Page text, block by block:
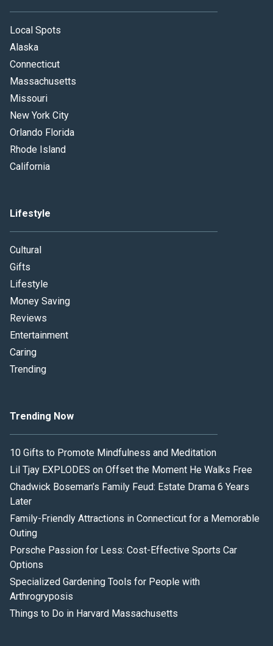
Local Spots
Alaska
Connecticut
Massachusetts
Missouri
New York City
Orlando Florida
Rhode Island
California
Lifestyle
Cultural
Gifts
Lifestyle
Money Saving
Reviews
Entertainment
Caring
Trending
Trending Now
10 Gifts to Promote Mindfulness and Meditation
Lil Tjay EXPLODES on Offset the Moment He Walks Free
Chadwick Boseman’s Family Feud: Estate Drama 6 Years
Later
Family-Friendly Attractions in Connecticut for a Memorable
Outing
Porsche Passion for Less: Cost-Effective Sports Car
Options
Specialized Gardening Tools for People with
Arthrogryposis
Things to Do in Harvard Massachusetts